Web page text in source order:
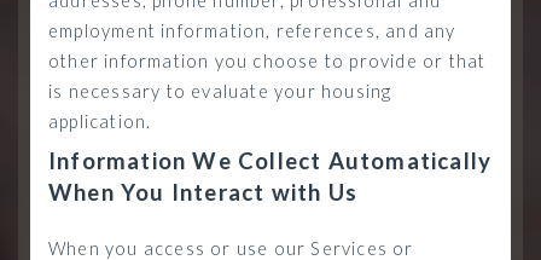
employment information, references, and any
other information you choose to provide or that
is necessary to evaluate your housing
application.
Information We Collect Automatically
When You Interact with Us
When you access or use our Services or